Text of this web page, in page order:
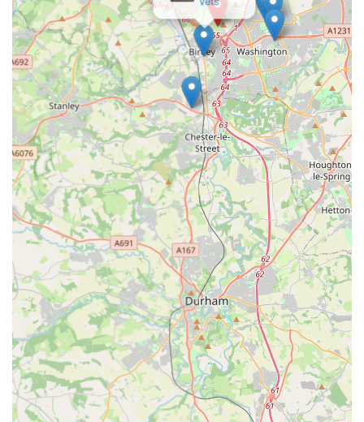
to ensure suitability and to meet the owner.
For cat owners living in England, particularly within Chester-
le-Street and the surrounding regions of the North East,
Winchester Cattery represents an exceptional choice for feline
boarding. This is not just a place where cats are housed; it's a
dedicated haven where they receive genuine affection,
individualised attention, and a comfortable, secure environment
while their owners are away.
The highly personalised care provided by Wendy, the owner,
who treats every cat as her own, coupled with thoughtful
touches like photo updates, truly sets this cattery apart. Its small
size is a distinct advantage, ensuring no cat gets lost in the
crowd and all receive ample human interaction. For anyone
seeking peace of mind knowing their cherished feline friend is
in the best possible hands during their absence, Winchester
Cattery comes highly recommended by its many satisfied local
customers. It is indeed a special place where your cat's well-
being is the absolute priority.